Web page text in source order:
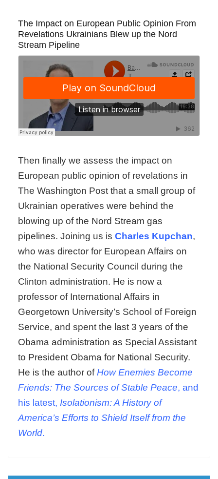
The Impact on European Public Opinion From
Revelations Ukrainians Blew up the Nord
Stream Pipeline
Then finally we assess the impact on
European public opinion of revelations in
The Washington Post that a small group of
Ukrainian operatives were behind the
blowing up of the Nord Stream gas
pipelines. Joining us is Charles Kupchan,
who was director for European Affairs on
the National Security Council during the
Clinton administration. He is now a
professor of International Affairs in
Georgetown University’s School of Foreign
Service, and spent the last 3 years of the
Obama administration as Special Assistant
to President Obama for National Security.
He is the author ofHow Enemies Become
Friends: The Sources of Stable Peace, and
his latest, Isolationism: A History of
America’s Efforts to Shield Itself from the
World.